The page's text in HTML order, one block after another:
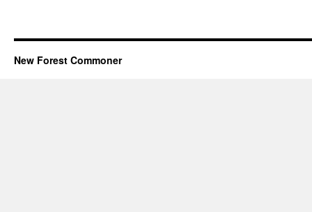
New Forest Commoner